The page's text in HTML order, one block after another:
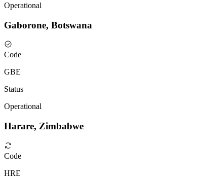
Operational
Gaborone, Botswana
Code
GBE
Status
Operational
Harare, Zimbabwe
Code
HRE